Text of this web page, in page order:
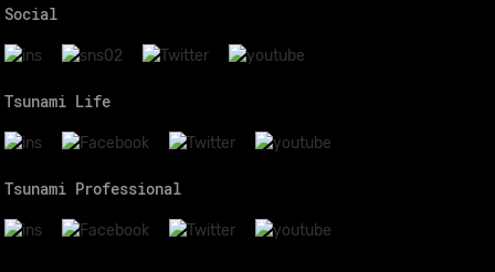
Social
Tsunami Life
Tsunami Professional